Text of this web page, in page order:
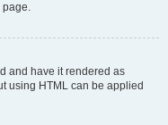
page.
and have it rendered as
using HTML can be applied